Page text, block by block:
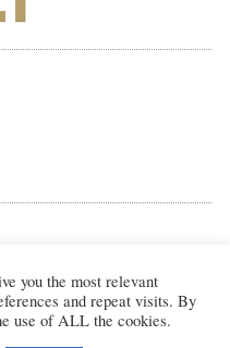
you the most relevant
and repeat visits. By
use of ALL the cookies.